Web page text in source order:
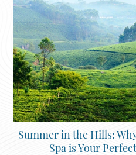
Summer in the Hills:
Spa is Your